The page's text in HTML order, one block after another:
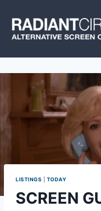
content
LISTINGS TODAY
SCREEN